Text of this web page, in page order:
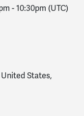
-10:30pm (UTC)
United States,